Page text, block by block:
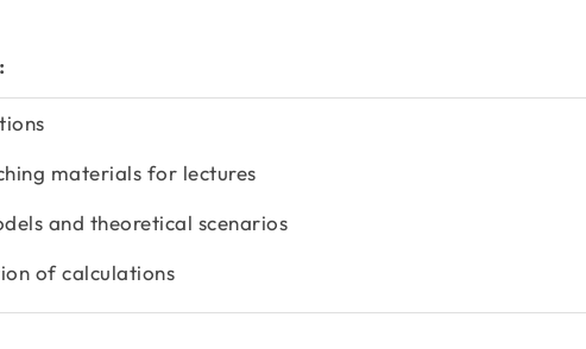
materials for lectures
and theoretical scenarios
of calculations